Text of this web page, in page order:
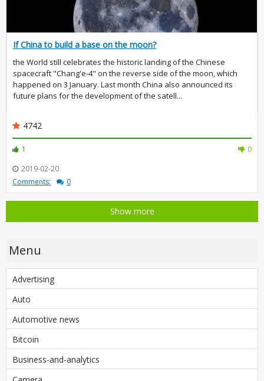
If China to build a base on the moon?
the World still celebrates the historic landing of the Chinese
spacecraft "Chang'e-4" on the reverse side of the moon, which
happened on 3 January. Last month China also announced its
future plans for the development of the satell...
4742
1
0
2019-02-20
Comments:
0
Show more
Menu
Advertising
Auto
Automotive news
Bitcoin
Business-and-analytics